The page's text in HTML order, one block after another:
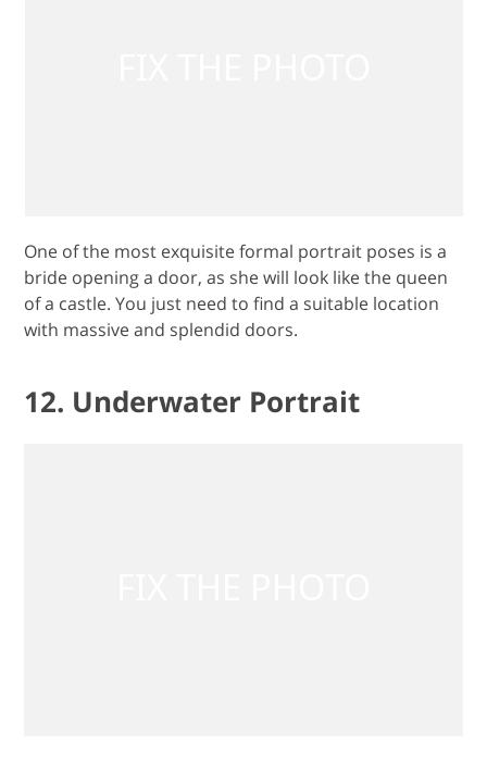
One of the most exquisite formal portrait poses is a
bride opening a door, as she will look like the queen
of a castle. You just need to find a suitable location
with massive and splendid doors.
12. Underwater Portrait